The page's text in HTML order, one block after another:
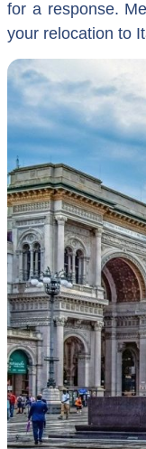
for a response.
your relocation to